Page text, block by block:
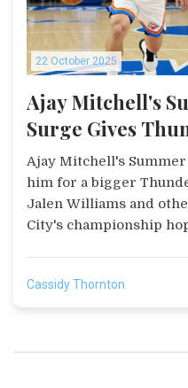
22 October 2025
Ajay Mitchell's
Surge Gives
Injuries
Ajay Mitchell's
him for a bigger
Jalen Williams and
City's championship
Cassidy Thornton